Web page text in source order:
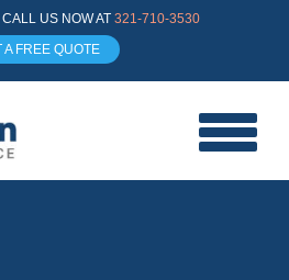
US NOW AT 321-710-3530
A FREE QUOTE